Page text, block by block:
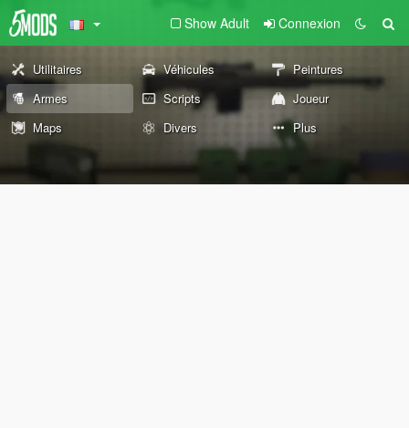
Show Adult Connexion
Utilitaires Véhicules
Peintures
Armes
Scripts
Joueur
Maps
Divers Plus